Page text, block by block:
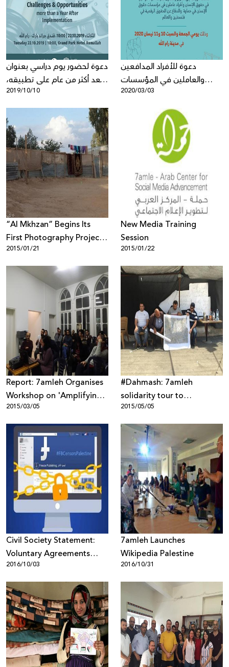
Donate
دعوة لحضور يوم دراسي بعنوان
"بعد أكثر من عام على تطبيقه،
قانون الجرائم الإلكترونية
الفلسطيني بين التحديات
2019/10/10
دعوة للأفراد المدافعين
والعاملين في المؤسسات
الحقوقية للمشاركة في تدريب
متقدم حول: الحقوق والمناصرة
2020/03/03
“Al Mkhzan” Begins Its
First Photography Project
in the Naqab
2015/01/21
New Media Training
Session
2015/01/22
Report: 7amleh Organises
Workshop on 'Amplifying
the Palestinian Voice on
Wikipedia'
2015/03/05
#Dahmash: 7amleh
solidarity tour to
neighbourhoods of Lydda,
Ramle and Dahmash
2015/05/05
Civil Society Statement:
Voluntary Agreements
between Israel and Social
Media Companies
Threaten Free Expression
2016/10/03
7amleh Launches
Wikipedia Palestine
2016/10/31